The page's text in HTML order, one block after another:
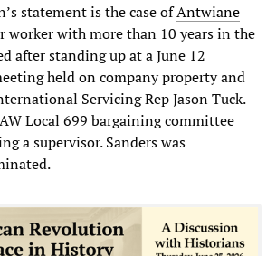
statement is the case ofAntwiane
worker with more than 10 years in the
after standing up at a June 12
held on company property and
Servicing Rep Jason Tuck.
Local 699 bargaining committee
a supervisor. Sanders was